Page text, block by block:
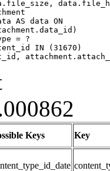
AS data ON
= ?
Keys Key